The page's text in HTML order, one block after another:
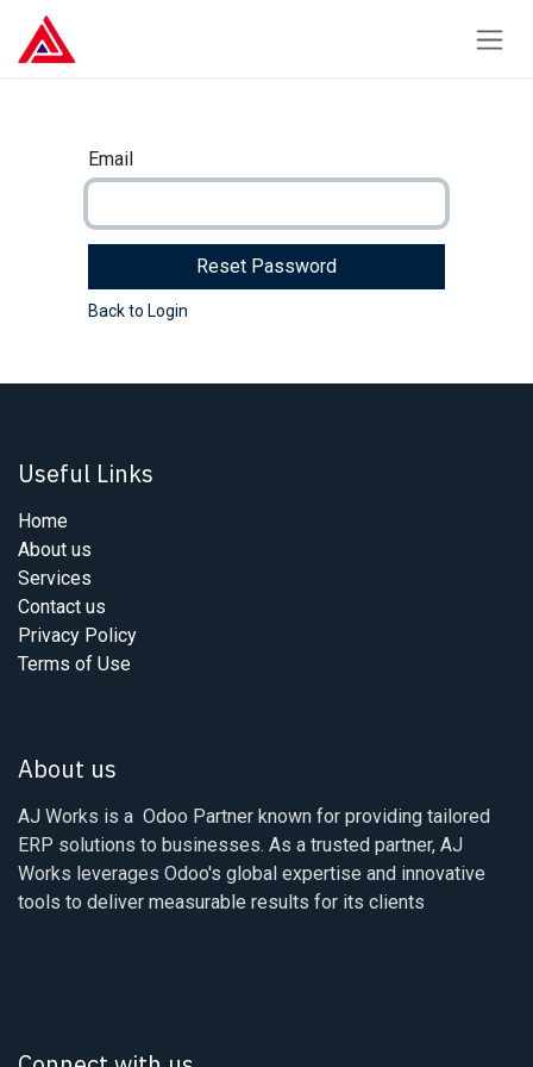
Skip to Content
Email
Reset Password
Back to Login
Useful Links
Home
About us
Services
Contact us
Privacy Policy
Terms of Use
About us
AJ Works is a Odoo Partner known for providing tailored
ERP solutions to businesses. As a trusted partner, AJ
Works leverages Odoo's global expertise and innovative
tools to deliver measurable results for its clients